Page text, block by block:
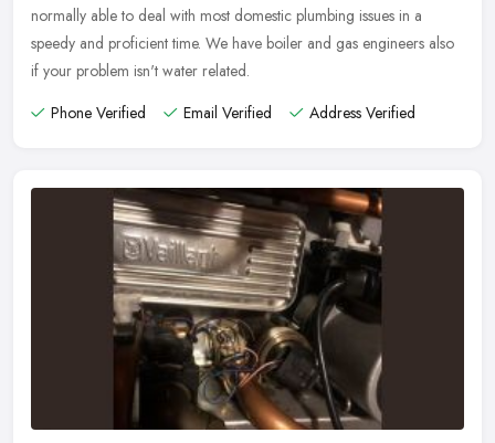
normally able to deal with most domestic plumbing issues in a
speedy and proficient time. We have boiler and gas engineers also
if your problem isn't water related.
Phone Verified
Email Verified Address Verified